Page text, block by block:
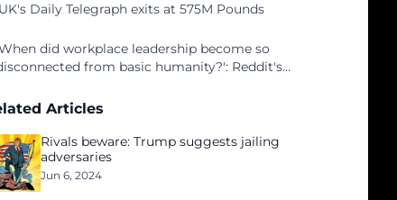
UK's Daily Telegraph exits at 575M Pounds
did workplace leadership become so
from basic humanity?': Reddit's
Articles
Rivals beware: Trump suggests jailing
adversaries
Jun 6, 2024